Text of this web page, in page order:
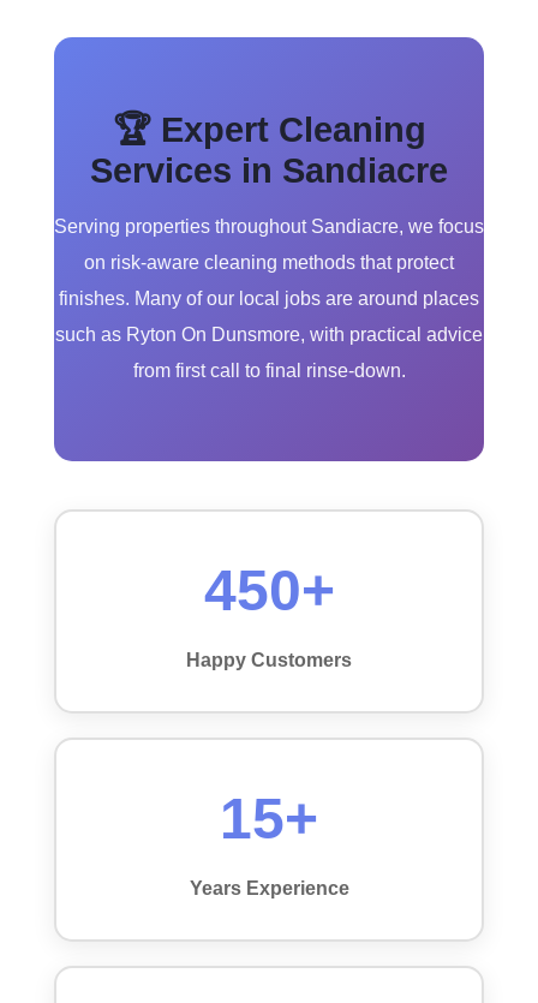
🏆 Expert Cleaning
Services in Sandiacre
Serving properties throughout Sandiacre, we focus
on risk-aware cleaning methods that protect
finishes. Many of our local jobs are around places
such as Ryton On Dunsmore, with practical advice
from first call to final rinse-down.
450+
Happy Customers
15+
Years Experience